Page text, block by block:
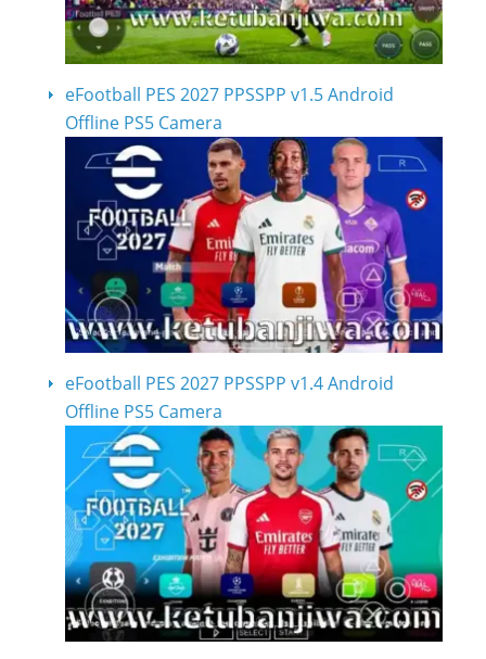
eFootball PES 2027 PPSSPP v1.5 Android
Offline PS5 Camera
eFootball PES 2027 PPSSPP v1.4 Android
Offline PS5 Camera